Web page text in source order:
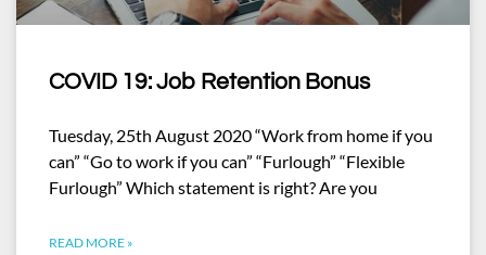
COVID 19: Job Retention Bonus
Tuesday, 25th August 2020 “Work from home if you
can” “Go to work if you can” “Furlough” “Flexible
Furlough” Which statement is right? Are you
READ MORE »